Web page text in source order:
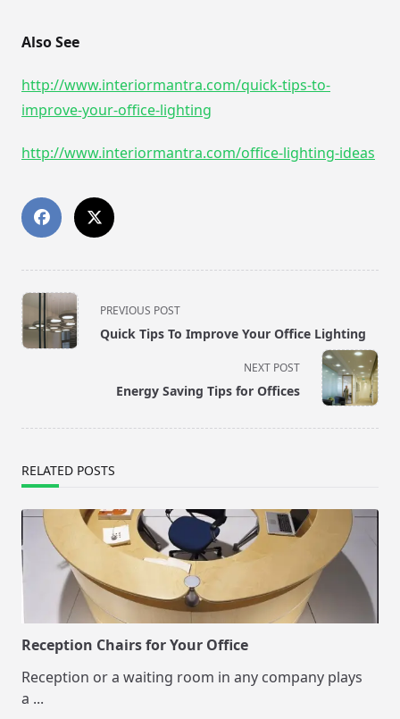
Also See
http://www.interiormantra.com/quick-tips-to-
improve-your-office-lighting
http://www.interiormantra.com/office-lighting-ideas
<span
class="nav-
subtitle
PREVIOUS POST
Quick Tips To Improve Your Office Lighting
NEXT POST
Energy Saving Tips for Offices
RELATED POSTS
Reception Chairs for Your Office
Reception or a waiting room in any company plays
a ...